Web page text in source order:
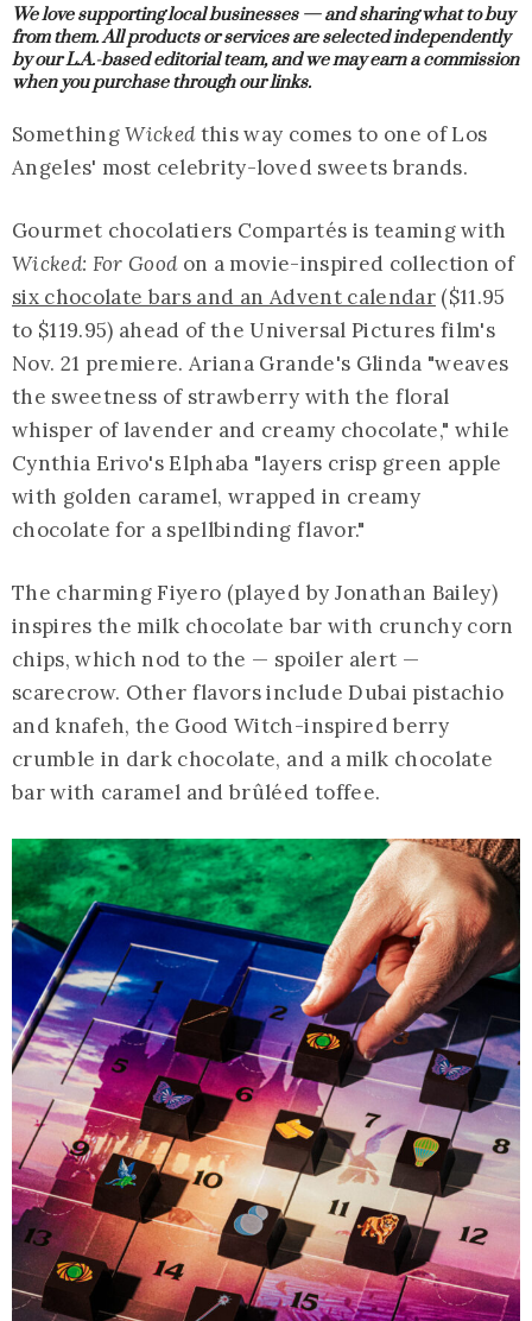
We love supporting local businesses — and sharing what to buy
from them.All products or services are selected independently
by our L.A.-based editorial team, and we may earn a commission
when you purchase through our links.
SomethingWickedthis way comes to one of Los
Angeles' most celebrity-loved sweets brands.
Gourmet chocolatiers Compartés is teaming with
Wicked: For Goodon a movie-inspired collection of
six chocolate bars and an Advent calendar($11.95
to $119.95) ahead of the Universal Pictures film's
Nov. 21 premiere. Ariana Grande's Glinda "weaves
the sweetness of strawberry with the floral
whisper of lavender and creamy chocolate," while
Cynthia Erivo's Elphaba "layers crisp green apple
with golden caramel, wrapped in creamy
chocolate for a spellbinding flavor."
The charming Fiyero (played by Jonathan Bailey)
inspires the milk chocolate bar with crunchy corn
chips, which nod to the — spoiler alert —
scarecrow. Other flavors include Dubai pistachio
and knafeh, the Good Witch-inspired berry
crumble in dark chocolate, and a milk chocolate
bar with caramel and brûléed toffee.